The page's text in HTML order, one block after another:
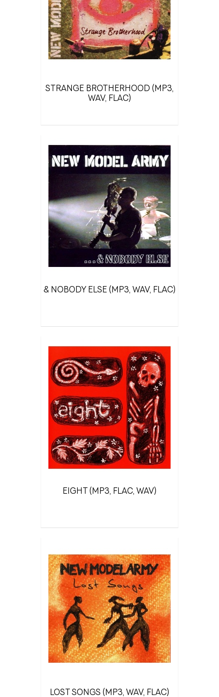
STRANGE BROTHERHOOD (MP3,
WAV, FLAC)
& NOBODY ELSE (MP3, WAV, FLAC)
EIGHT (MP3, FLAC, WAV)
LOST SONGS (MP3, WAV, FLAC)